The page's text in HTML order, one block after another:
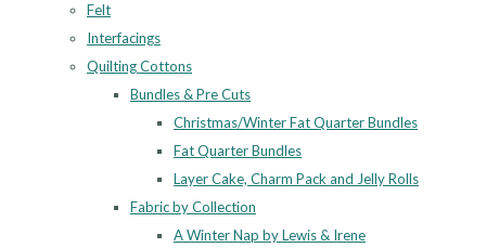
Felt
Interfacings
Quilting Cottons
Bundles & Pre Cuts
Christmas/Winter Fat Quarter Bundles
Fat Quarter Bundles
Layer Cake, Charm Pack and Jelly Rolls
Fabric by Collection
A Winter Nap by Lewis & Irene